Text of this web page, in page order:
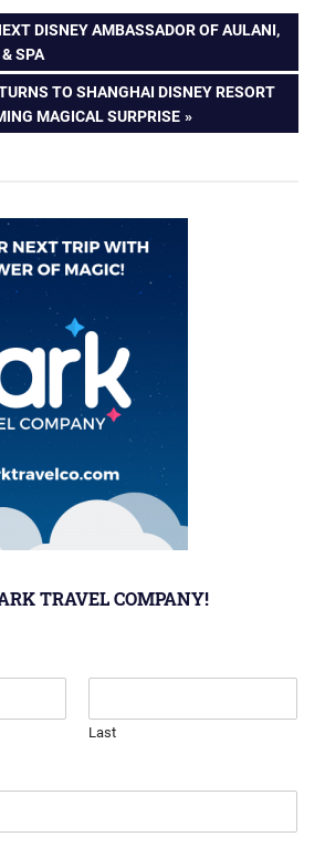
DISNEY AMBASSADOR OF AULANI,
SPA
TO SHANGHAI DISNEY RESORT
MAGICAL SURPRISE
TRAVEL COMPANY!
Last